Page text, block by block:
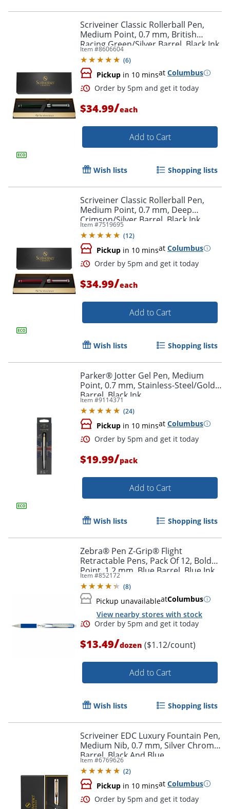
Order by 5pm and get it
Order by 5pm and get it
Order by 5pm and get it
Scriveiner Classic Rollerball Pen,
Medium Point, 0.7 mm, British
Racing Green/Silver Barrel, Black Ink
Item #8606604
(6)
Pickup in 10 minsat Columbus
Order by 5pm and get it
$34.99/each
Add to Cart
Wish lists Shopping lists
Scriveiner Classic Rollerball Pen,
Medium Point, 0.7 mm, Deep
Crimson/Silver Barrel, Black Ink
Item #7519695
(12)
Pickup in 10 minsat Columbus
$34.99/each
Add to Cart
Wish lists Shopping lists
Parker® Jotter Gel Pen, Medium
Point, 0.7 mm, Stainless-Steel/Gold
Barrel, Black Ink
Item #9114371
(24)
Pickup in 10 minsat Columbus
$19.99/pack
Add to Cart
Wish lists Shopping lists
Zebra® Pen Z-Grip® Flight
Retractable Pens, Pack Of 12, Bold
Point, 1.2 mm, Blue Barrel, Blue Ink
Item #852172
(8)
Pickup unavailableatColumbus
View nearby stores with stock
$13.49/dozen ($1.12/count)
Add to Cart
Wish lists Shopping lists
Scriveiner EDC Luxury Fountain Pen,
Medium Nib, 0.7 mm, Silver Chrome
Barrel, Black And Blue
Item #6769626
(2)
Pickup in 10 minsat Columbus